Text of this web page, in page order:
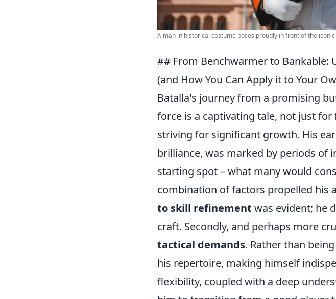
A man in historical costume poses proudly in front of the
## From Benchwarmer to Bankable:
(and How You Can Apply it to Your
Batalla's journey from a promising
force is a captivating tale, not just
striving for significant growth. His
brilliance, was marked by periods of
starting spot – what many would
combination of factors propelled his
to skill refinement was evident; he
craft. Secondly, and perhaps more
tactical demands. Rather than
his repertoire, making himself
flexibility, coupled with a deep